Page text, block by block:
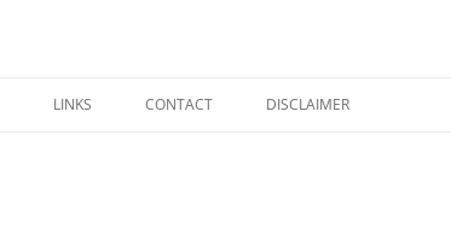
LINKS CONTACT DISCLAIMER